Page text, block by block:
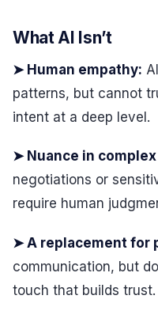
What AI Isn’t
➤ Human empathy:
patterns, but cannot
intent at a deep level.
➤ Nuance in
negotiations or
require human
➤ A replacement for
communication, but
touch that builds trust.